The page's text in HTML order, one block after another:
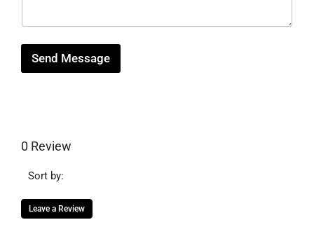
e
Send Message
0 Review
Sort by:
Leave a Review